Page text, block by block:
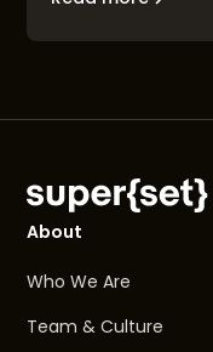
About
Who We Are
Team & Culture